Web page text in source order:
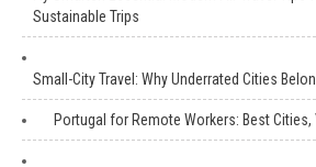
Sustainable Trips
Small-City Travel: Why Underrated Cities
Portugal for Remote Workers: Best